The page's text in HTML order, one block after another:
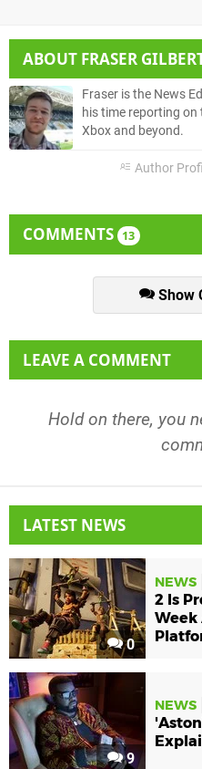
ABOUT FRASER
Fraser is the News
his time reporting
Xbox and beyond.
Author
COMMENTS 13
Show
LEAVE A COMMENT
Hold on there, you
LATEST NEWS
0
NEWS
2 Is
Week
9
NEWS